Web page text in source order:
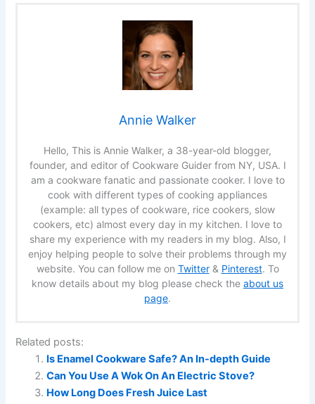
Annie Walker
Hello, This is Annie Walker, a 38-year-old blogger,
founder, and editor of Cookware Guider from NY, USA. I
am a cookware fanatic and passionate cooker. I love to
cook with different types of cooking appliances
(example: all types of cookware, rice cookers, slow
cookers, etc) almost every day in my kitchen. I love to
share my experience with my readers in my blog. Also, I
enjoy helping people to solve their problems through my
website. You can follow me on Twitter& Pinterest. To
know details about my blog please check the about us
page.
Related posts:
Is Enamel Cookware Safe? An In-depth Guide
Can You Use A Wok On An Electric Stove?
How Long Does Fresh Juice Last